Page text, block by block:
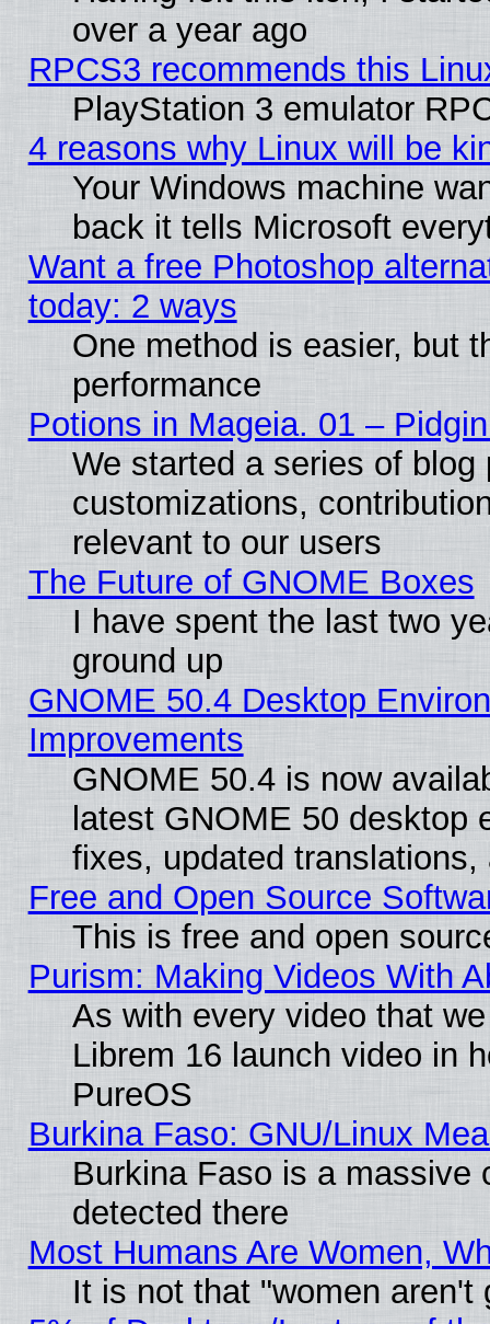
over a year ago
RPCS3 recommends this
PlayStation 3 emulator
4 reasons why Linux will be
Your Windows machine
back it tells Microsoft
Want a free Photoshop
today: 2 ways
One method is easier, but
performance
Potions in Mageia. 01 –
We started a series of
customizations,
relevant to our users
The Future of GNOME Boxes
I have spent the last two
ground up
GNOME 50.4 Desktop
Improvements
GNOME 50.4 is now
latest GNOME 50 desktop
fixes, updated
Free and Open Source
This is free and open
Purism: Making Videos With
As with every video that
Librem 16 launch video in
PureOS
Burkina Faso: GNU/Linux
Burkina Faso is a massive
detected there
Most Humans Are Women,
It is not that "women aren't